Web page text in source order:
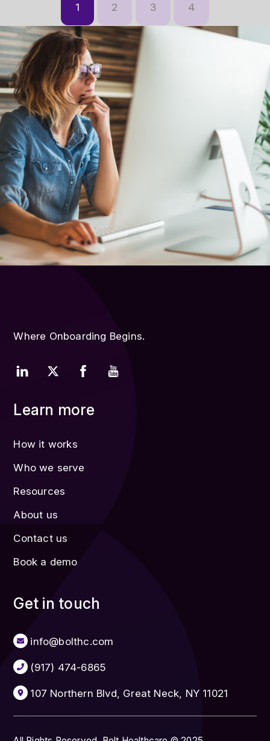
1 2 3 4
Where Onboarding Begins.
Learn more
How it works
Who we serve
Resources
About us
Contact us
Book a demo
Get in touch
info@bolthc.com
(917) 474-6865
107 Northern Blvd, Great Neck, NY 11021